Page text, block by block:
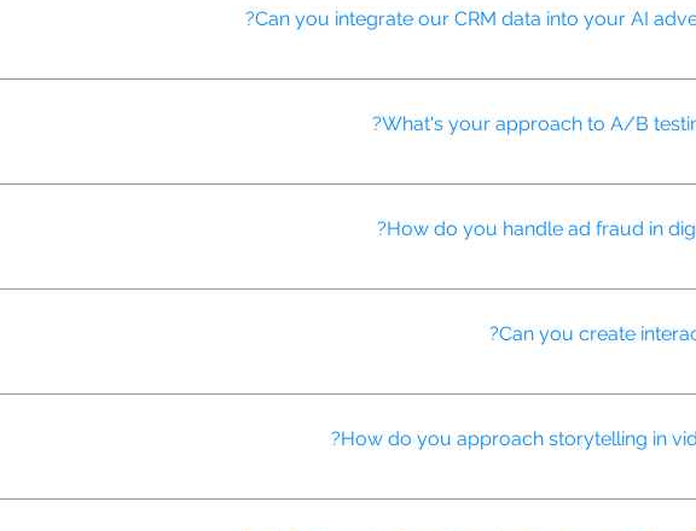
Can you integrate our CRM data into your AI
your CRM data to enhance targeting and personalization in our AI-driven advertising
What's your approach to A/B
on various elements of video ads, including thumbnails, CTAs, and content
How do you handle ad fraud in
detection systems to identify and prevent various types of ad fraud, ensuring
Can you create
video ads that boost engagement through features like clickable hotspots,
How do you approach storytelling in
creative storytelling techniques to craft compelling narratives that resonate with